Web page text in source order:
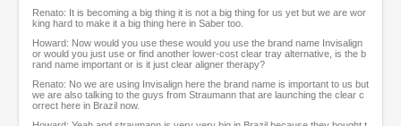
Renato: It is becoming a big thing it is not a big thing for us yet but we are wor
king hard to make it a big thing here in Saber too.
Howard: Now would you use these would you use the brand name Invisalign
or would you just use or find another lower-cost clear tray alternative, is the b
rand name important or is it just clear aligner therapy?
Renato: No we are using Invisalign here the brand name is important to us but
we are also talking to the guys from Straumann that are launching the clear c
orrect here in Brazil now.